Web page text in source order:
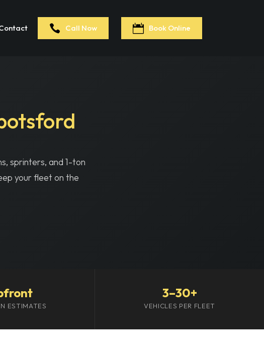
Call Now Book Online
sprinters, and 1-ton
your fleet on the
ESTIMATES
3–30+
VEHICLES PER FLEET